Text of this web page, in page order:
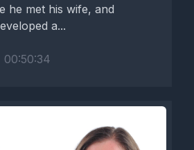
he met his wife, and
a...
00:50:34